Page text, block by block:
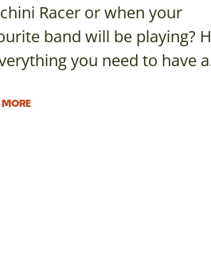
Racer or when your
band will be playing?
you need to have
MORE